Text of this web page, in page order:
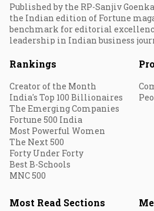
Published by the RP-Sanjiv
the Indian edition of Fortune
benchmark for editorial
leadership in Indian business
Rankings
Creator of the Month
India's Top 100 Billionaires
The Emerging Companies
Fortune 500 India
Most Powerful Women
The Next 500
Forty Under Forty
Best B-Schools
MNC 500
Most Read Sections